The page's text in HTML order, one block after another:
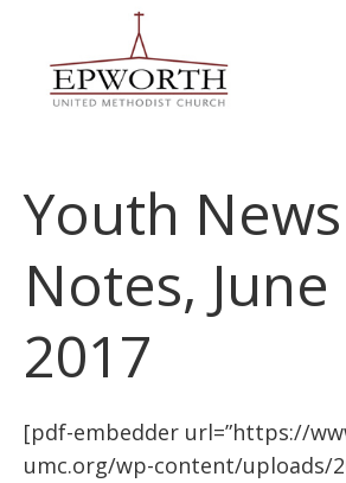
Youth
Notes, June
2017
[pdf-embedder url=”https://
umc.org/wp-content/uploads/